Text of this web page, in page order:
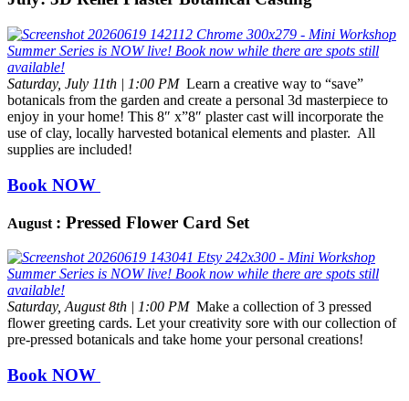
Saturday, July 11th | 1:00 PMLearn a creative way to “save”
botanicals from the garden and create a personal 3d masterpiece to
enjoy in your home! This 8″ x”8″ plaster cast will incorporate the
use of clay, locally harvested botanical elements and plaster. All
supplies are included!
Book NOW
August : Pressed Flower Card Set
Saturday, August 8th | 1:00 PMMake a collection of 3 pressed
flower greeting cards. Let your creativity sore with our collection of
pre-pressed botanicals and take home your personal creations!
Book NOW